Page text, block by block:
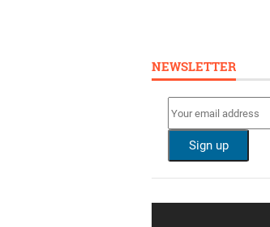
NEWSLETTER